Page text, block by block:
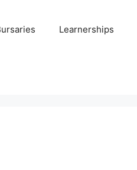
Learnerships